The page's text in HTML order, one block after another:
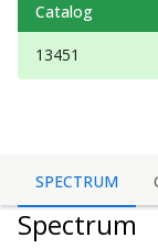
Catalog
13451
SPECTRUM
Spectrum